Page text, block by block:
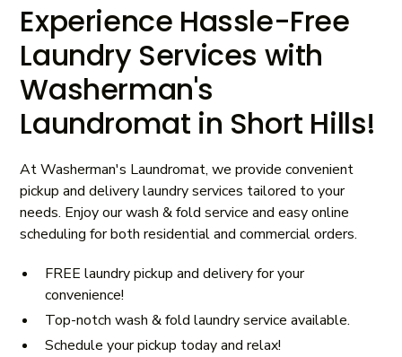
Experience Hassle-Free
Laundry Services with
Washerman's
Laundromat in Short Hills!
At Washerman's Laundromat, we provide convenient
pickup and delivery laundry services tailored to your
needs. Enjoy our wash & fold service and easy online
scheduling for both residential and commercial orders.
FREE laundry pickup and delivery for your
convenience!
Top-notch wash & fold laundry service available.
Schedule your pickup today and relax!